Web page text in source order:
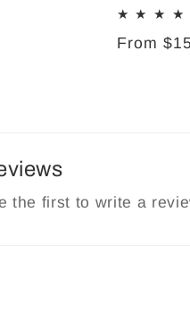
Regular
From
the first to write a